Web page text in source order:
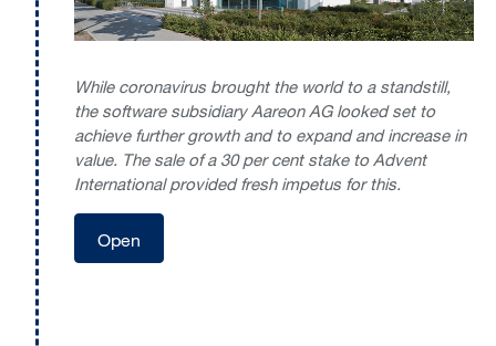
While coronavirus brought the world to a standstill,
the software subsidiary Aareon AG looked set to
achieve further growth and to expand and increase in
value. The sale of a 30 per cent stake to Advent
International provided fresh impetus for this.
Open